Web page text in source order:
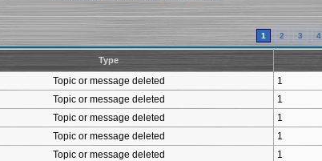
1 2 3 4
Type
Topic or message deleted 1
Topic or message deleted 1
Topic or message deleted 1
Topic or message deleted 1
Topic or message deleted 1